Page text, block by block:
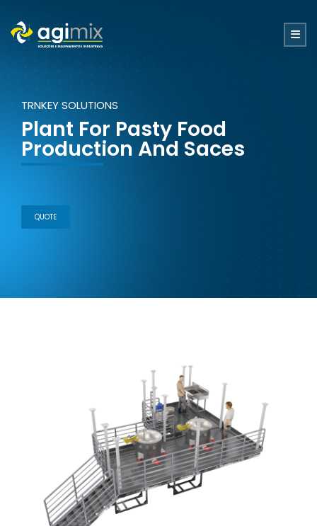
TRNKEY SOLUTIONS
Plant For Pasty Food
Production And Saces
QUOTE